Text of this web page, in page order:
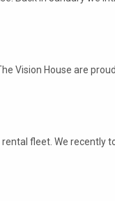
Vision House are
fleet. We recently